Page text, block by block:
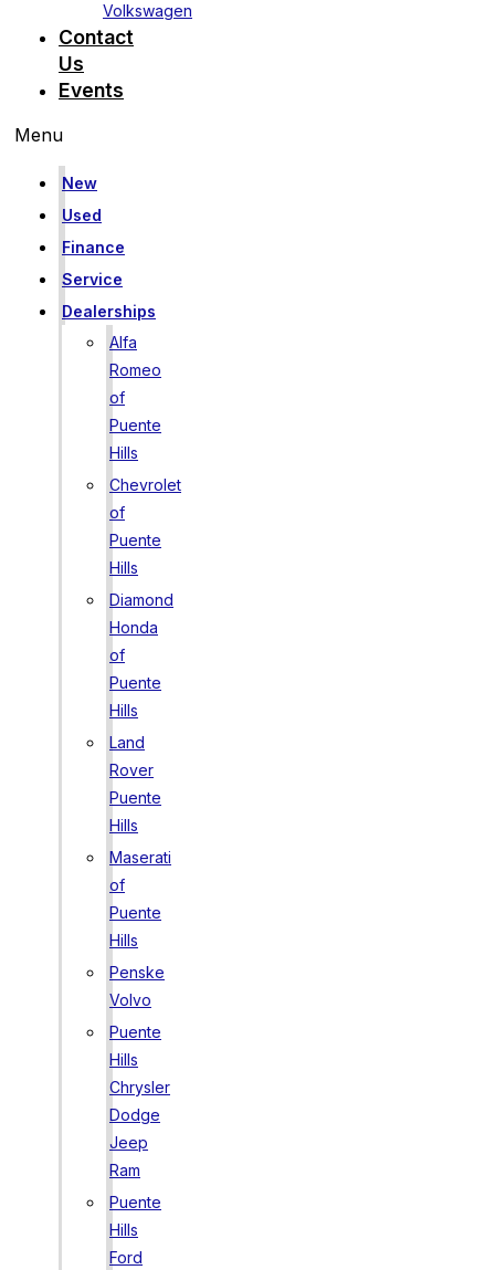
Volkswagen
Contact
Us
Events
Menu
New
Used
Finance
Service
Dealerships
Alfa
Romeo
of
Puente
Hills
Chevrolet
of
Puente
Hills
Diamond
Honda
of
Puente
Hills
Land
Rover
Puente
Hills
Maserati
of
Puente
Hills
Penske
Volvo
Puente
Hills
Chrysler
Dodge
Jeep
Ram
Puente
Hills
Ford